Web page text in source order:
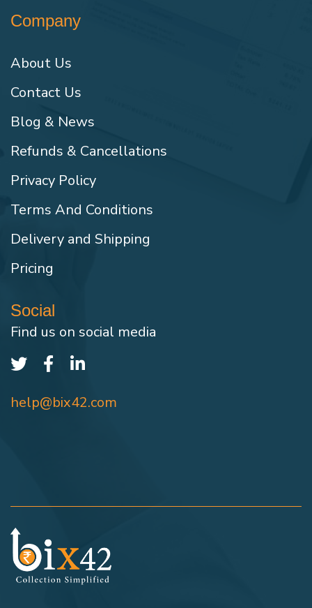
Company
About Us
Contact Us
Blog & News
Refunds & Cancellations
Privacy Policy
Terms And Conditions
Delivery and Shipping
Pricing
Social
Find us on social media
help@bix42.com